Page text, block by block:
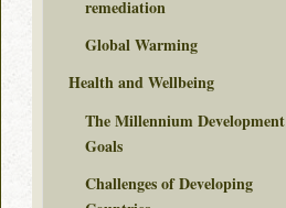
remediation
Global Warming
Health and Wellbeing
The Millennium Development
Goals
Challenges of Developing